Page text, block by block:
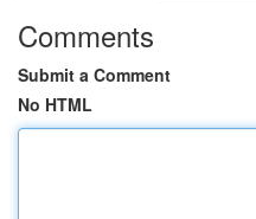
Comments
Submit a Comment
No HTML